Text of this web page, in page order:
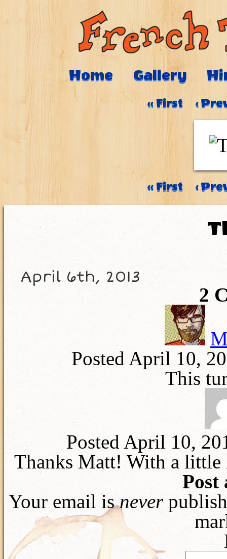
Home Gallery
‹‹ First ‹
‹‹ First ‹
April 6th, 2013
2
Posted April 10,
This
Posted April 10,
Thanks Matt! With a
Post
Your email isnever